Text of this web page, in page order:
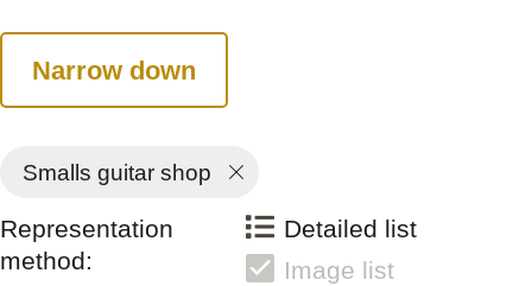
Narrow down
Smalls guitar shop
Representation
method:
Detailed list
Image list